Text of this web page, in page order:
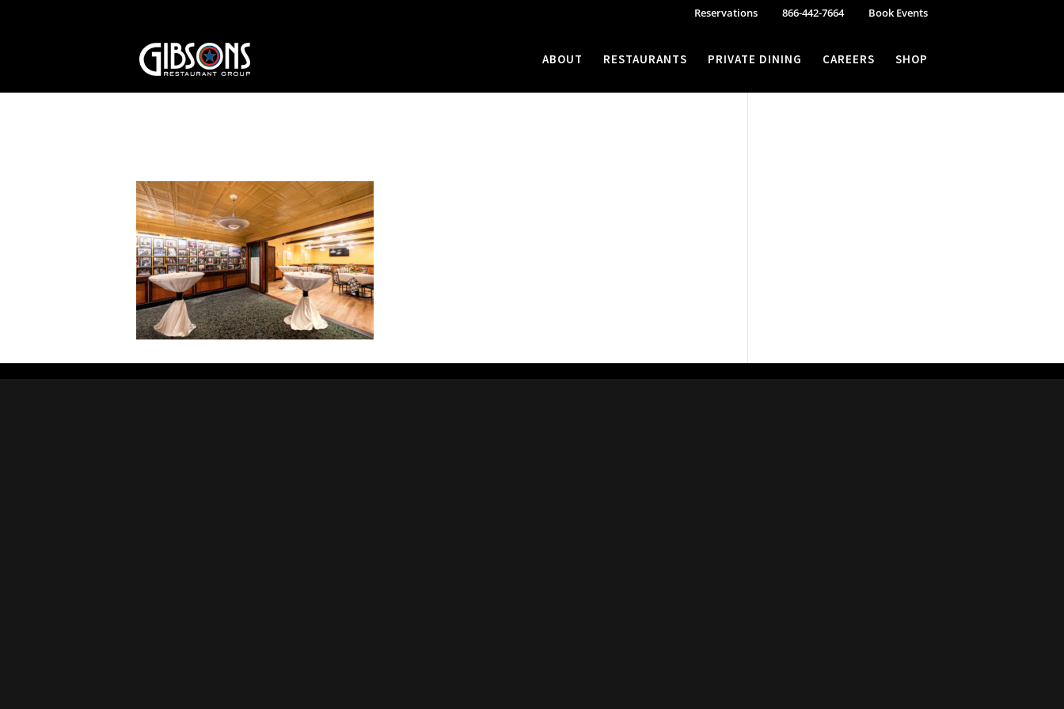
Reservations 866-442-7664 Book Events
ABOUT RESTAURANTS PRIVATE DINING CAREERS SHOP